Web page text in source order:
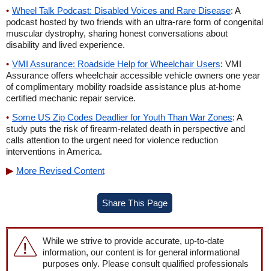
Wheel Talk Podcast: Disabled Voices and Rare Disease: A
podcast hosted by two friends with an ultra-rare form of congenital
muscular dystrophy, sharing honest conversations about
disability and lived experience.
VMI Assurance: Roadside Help for Wheelchair Users: VMI
Assurance offers wheelchair accessible vehicle owners one year
of complimentary mobility roadside assistance plus at-home
certified mechanic repair service.
Some US Zip Codes Deadlier for Youth Than War Zones: A
study puts the risk of firearm-related death in perspective and
calls attention to the urgent need for violence reduction
interventions in America.
More Revised Content
Share This Page
While we strive to provide accurate, up-to-date
information, our content is for general informational
purposes only. Please consult qualified professionals